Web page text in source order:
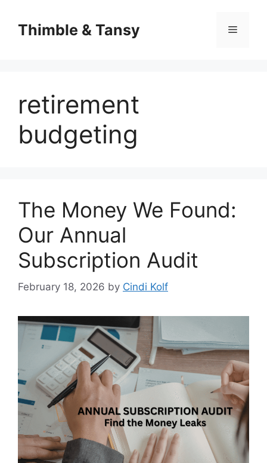
contentThimble & Tansy Menu
retirement
budgeting
The Money We Found:
Our Annual
Subscription Audit
February 18, 2026 by Cindi Kolf